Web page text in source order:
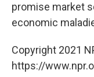
promise market
economic
Copyright 2021
https://